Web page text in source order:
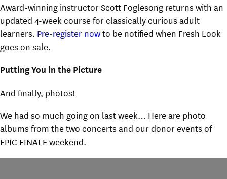
Award-winning instructor Scott Foglesong returns with an
updated 4-week course for classically curious adult
learners. Pre-register nowto be notified when Fresh Look
goes on sale.
Putting You in the Picture
And finally, photos!
We had so much going on last week… Here are photo
albums from the two concerts and our donor events of
EPIC FINALE weekend.